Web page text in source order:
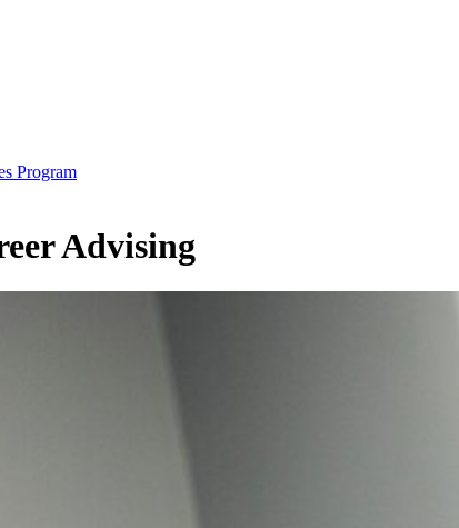
Program
Advising